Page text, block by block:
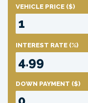
VEHICLE PRICE ($)
INTEREST RATE (%)
DOWN PAYMENT ($)